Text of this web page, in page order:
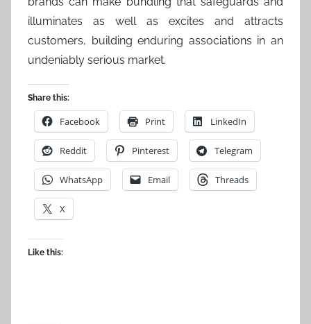
illuminates as well as excites and attracts
customers, building enduring associations in an
undeniably serious market.
Share this:
Facebook Print LinkedIn
Reddit Pinterest Telegram
WhatsApp Email Threads
X
Like this: